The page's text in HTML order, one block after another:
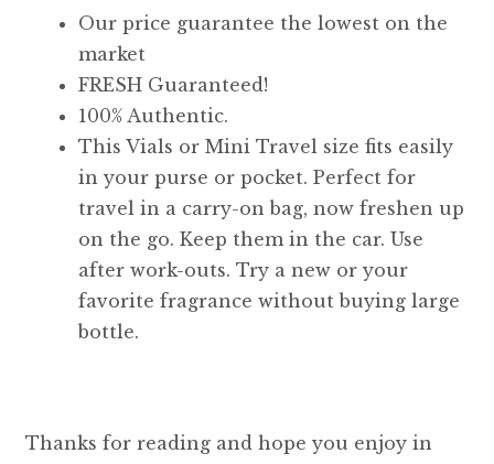
Our price guarantee the lowest on the
market
FRESH Guaranteed!
100% Authentic.
This Vials or Mini Travel size fits easily
in your purse or pocket. Perfect for
travel in a carry-on bag, now freshen up
on the go. Keep them in the car. Use
after work-outs. Try a new or your
favorite fragrance without buying large
bottle.
Thanks for reading and hope you enjoy in